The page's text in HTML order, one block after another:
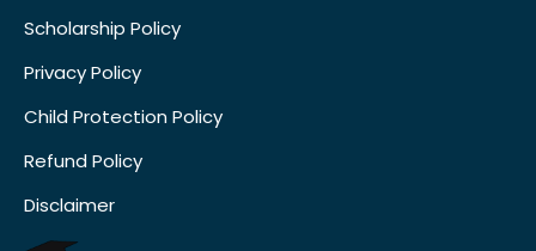
Scholarship Policy
Privacy Policy
Child Protection Policy
Refund Policy
Disclaimer